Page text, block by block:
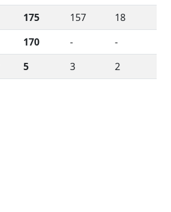
175 157
18
170 -
-
5 3 2